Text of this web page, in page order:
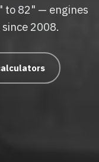
to 82" — engines
2008.